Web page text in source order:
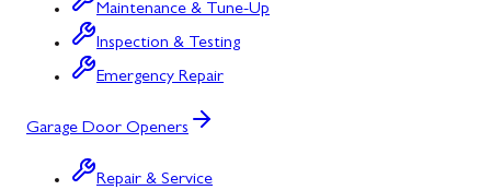
Maintenance & Tune-Up
Inspection & Testing
Emergency Repair
Garage Door Openers
Repair & Service